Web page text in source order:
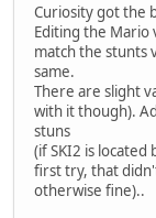
Curiosity got the
Editing the Mario
match the stunts
same.
There are slight
with it though).
stuns
(if SKI2 is
first try, that
otherwise fine)..